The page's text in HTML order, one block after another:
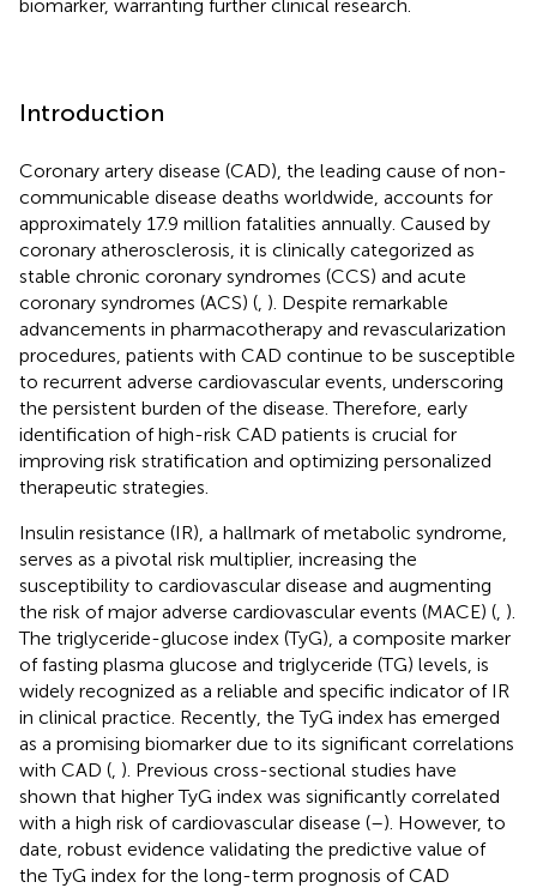
biomarker, warranting further clinical research.
Introduction
Coronary artery disease (CAD), the leading cause of non-
communicable disease deaths worldwide, accounts for
approximately 17.9 million fatalities annually. Caused by
coronary atherosclerosis, it is clinically categorized as
stable chronic coronary syndromes (CCS) and acute
coronary syndromes (ACS) ( ). Despite remarkable
advancements in pharmacotherapy and revascularization
procedures, patients with CAD continue to be susceptible
to recurrent adverse cardiovascular events, underscoring
the persistent burden of the disease. Therefore, early
identification of high-risk CAD patients is crucial for
improving risk stratification and optimizing personalized
therapeutic strategies.
Insulin resistance (IR), a hallmark of metabolic syndrome,
serves as a pivotal risk multiplier, increasing the
susceptibility to cardiovascular disease and augmenting
the risk of major adverse cardiovascular events (MACE) ( ).
The triglyceride-glucose index (TyG), a composite marker
of fasting plasma glucose and triglyceride (TG) levels, is
widely recognized as a reliable and specific indicator of IR
in clinical practice. Recently, the TyG index has emerged
as a promising biomarker due to its significant correlations
with CAD ( ). Previous cross-sectional studies have
shown that higher TyG index was significantly correlated
with a high risk of cardiovascular disease (–). However, to
date, robust evidence validating the predictive value of
the TyG index for the long-term prognosis of CAD